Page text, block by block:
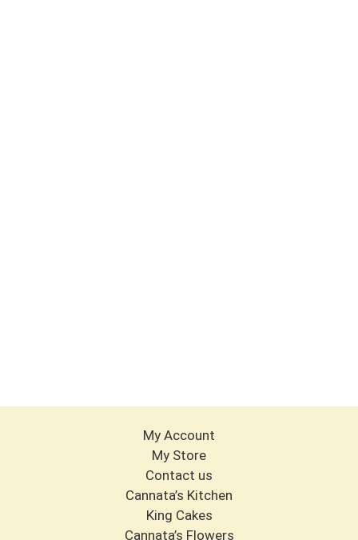
My Account
My Store
Contact us
Cannata’s Kitchen
King Cakes
Cannata’s Flowers